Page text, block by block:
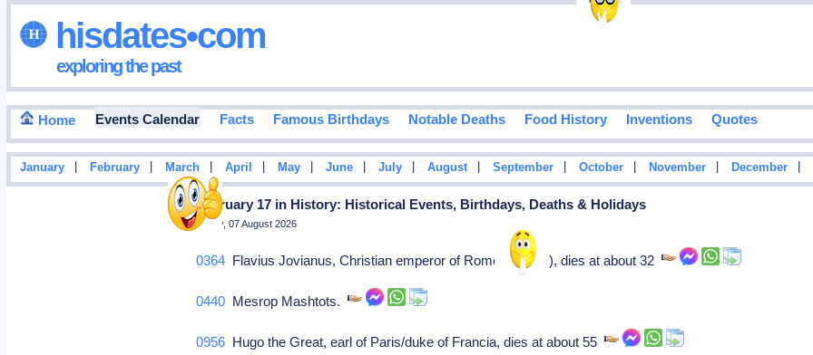
hisdates•com
exploring the past
Home Events Calendar Facts Famous Birthdays Notable Deaths Food History Inventions Quotes
January February March April May June July August September October November December
February 17 in History: Historical Events, Birthdays, Deaths & Holidays
Friday, 07 August 2026
0364 Flavius Jovianus, Christian emperor of Rome (363-64), dies at about 32
0440 Mesrop Mashtots.
0956 Hugo the Great, earl of Paris/duke of Francia, dies at about 55